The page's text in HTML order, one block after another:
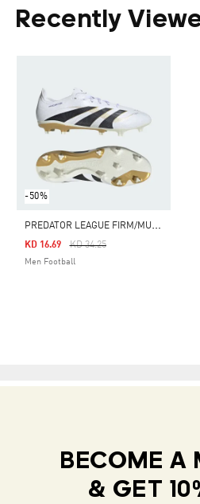
Recently
-50%
P
REDATOR LEAGUE FIRM/MULTI-GROUND BOOTS
Price Reduced From
KD 34.25To
KD 16.69
Men Football
BECOME A
& GET